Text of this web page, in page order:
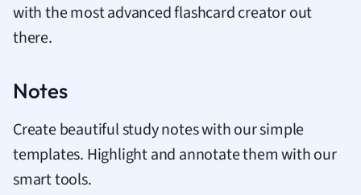
with the most advanced flashcard creator out
there.
Notes
Create beautiful study notes with our simple
templates. Highlight and annotate them with our
smart tools.